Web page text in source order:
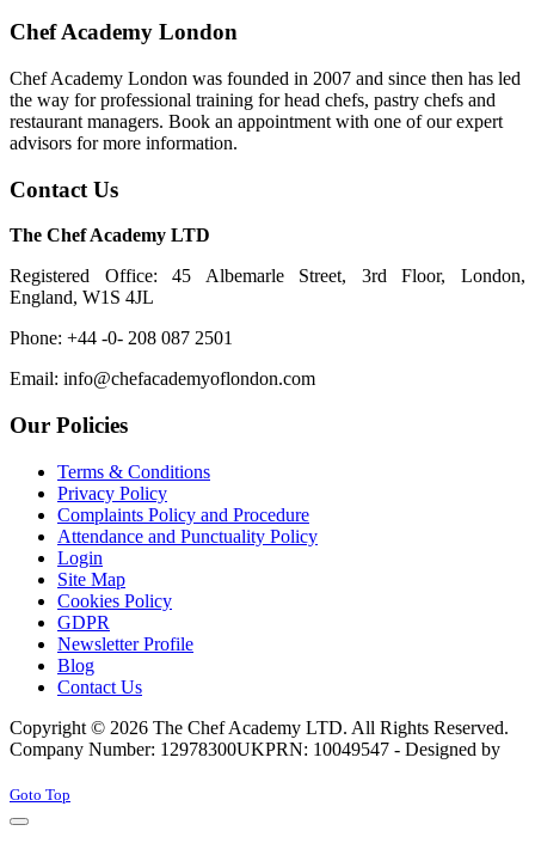
Chef Academy London
Chef Academy London was founded in 2007 and since then has led
the way for professional training for head chefs, pastry chefs and
restaurant managers. Book an appointment with one of our expert
advisors for more information.
Contact Us
The Chef Academy LTD
Registered Office: 45 Albemarle Street, 3rd Floor, London,
England, W1S 4JL
Phone: +44 -0- 208 087 2501
Email: info@chefacademyoflondon.com
Our Policies
Terms & Conditions
Privacy Policy
Complaints Policy and Procedure
Attendance and Punctuality Policy
Login
Site Map
Cookies Policy
GDPR
Newsletter Profile
Blog
Contact Us
Copyright © 2026 The Chef Academy LTD. All Rights Reserved.
Company Number: 12978300UKPRN: 10049547 - Designed by
Joomla! 3 Templates
Goto Top